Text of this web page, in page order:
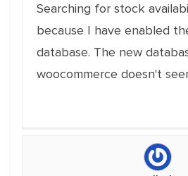
Searching for stock
because I have enabled
database. The new
woocommerce doesn't